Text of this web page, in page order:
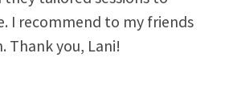
I recommend to my friends
Thank you, Lani!